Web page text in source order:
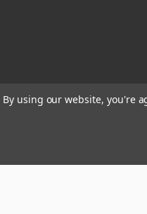
By using our website, you're